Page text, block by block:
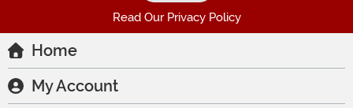
Read Our Privacy Policy
Home
My Account